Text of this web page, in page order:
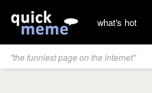
what's hot
"the funniest page on the internet"